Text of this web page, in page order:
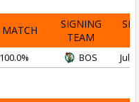
SIGNING
TEAM
100.0% BOS Jul